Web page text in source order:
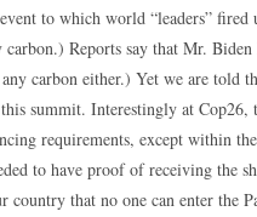
to which world “leaders”
Reports say that Mr.
carbon either.) Yet we are told
summit. Interestingly at Cop26,
requirements, except within
to have proof of receiving the
that no one can enter the